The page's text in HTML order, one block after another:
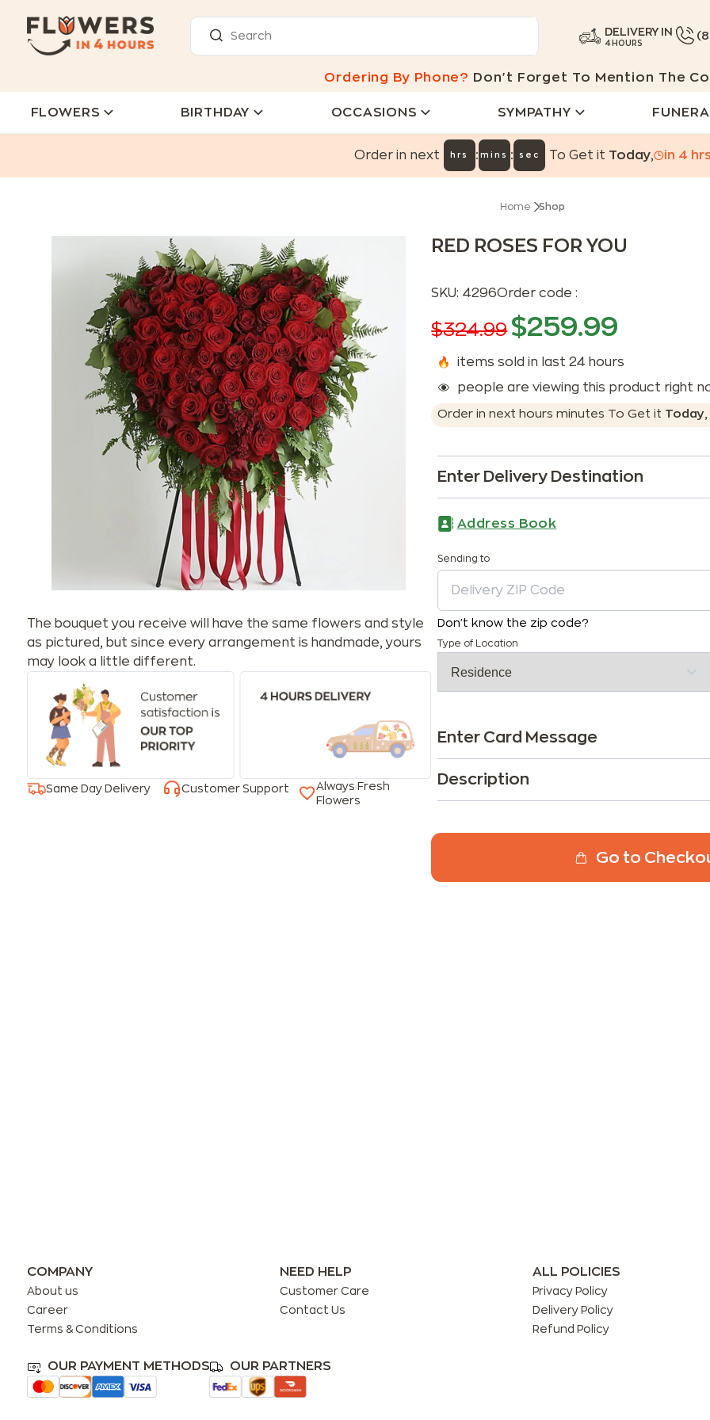
DELIVERY IN
4 HOURS
Ordering By Phone? Don't Forget To Mention The
FLOWERS BIRTHDAY OCCASIONS SYMPATHY
Order in next hrs : mins : sec To Get it Today, in 4
Home Shop
The bouquet you receive will have the same flowers and style
as pictured, but since every arrangement is handmade, yours
may look a little different.
Same Day Delivery Customer Support
Always Fresh
Flowers
RED ROSES FOR YOU
SKU: 4296Order code :
$324.99 $259.99
items sold in last 24 hours
people are viewing this product right
Order in next hoursminutes To Get it Today
Enter Delivery Destination
Address Book
Sending to
Don't know the zip code?
Type of Location
Enter Card Message
Description
Go to
COMPANY
About us
Career
Terms & Conditions
NEED HELP
Customer Care
Contact Us
ALL POLICIES
Privacy Policy
Delivery Policy
Refund Policy
OUR PAYMENT METHODS OUR PARTNERS